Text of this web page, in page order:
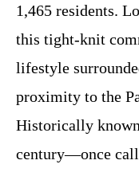
1,465 residents.
this tight-knit
lifestyle
proximity to the
Historically
century—once